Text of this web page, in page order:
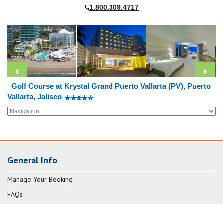
1.800.309.4717
Golf Course at Krystal Grand Puerto Vallarta (PV), Puerto
Vallarta, Jalisco
General Info
Manage Your Booking
FAQs